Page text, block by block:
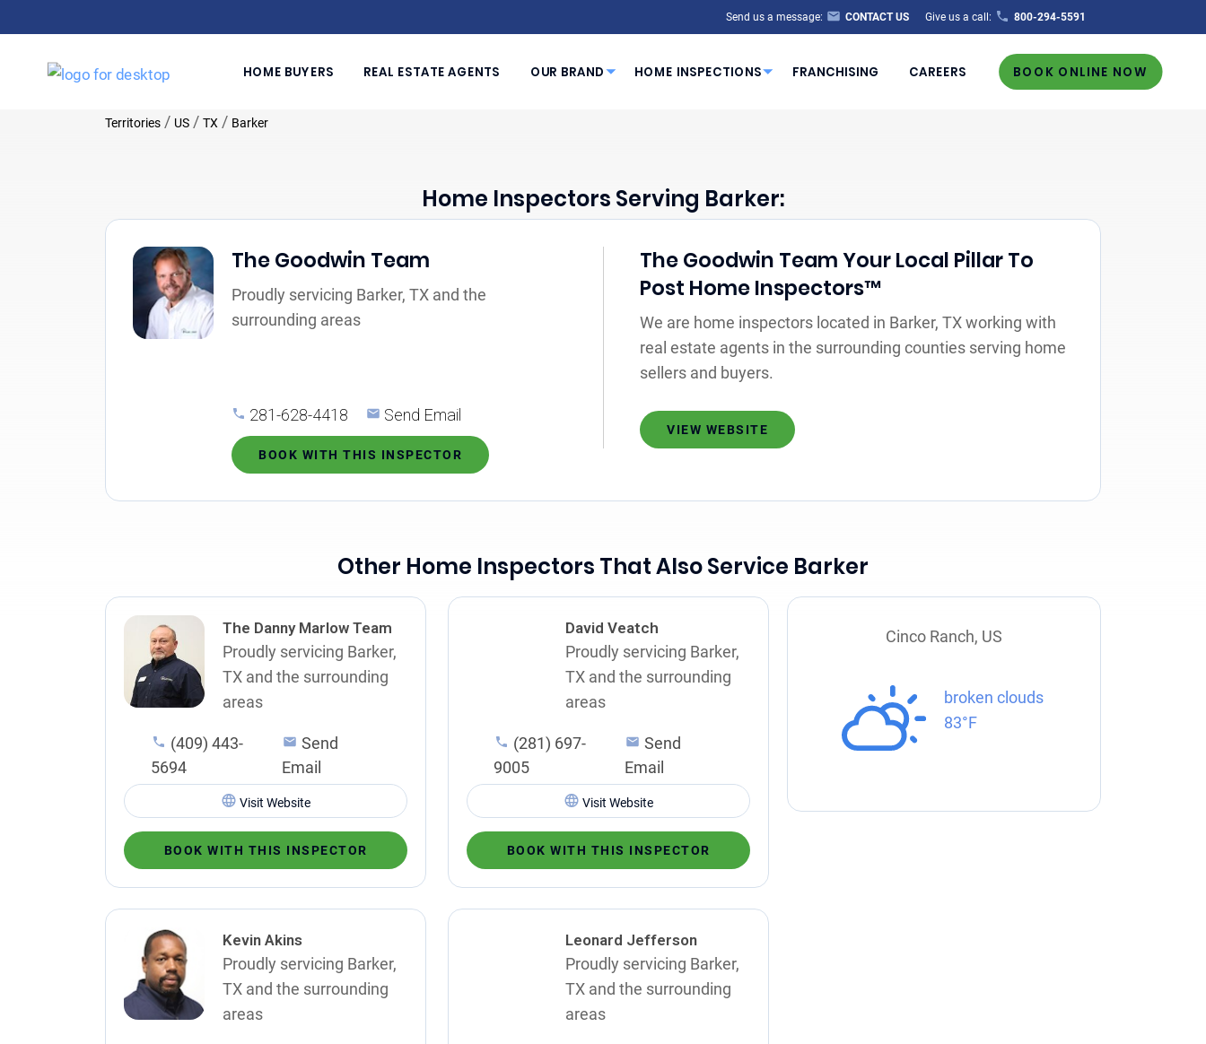
Send us a message: CONTACT US Give us a call: 800-294-5591
HOME BUYERS REAL ESTATE AGENTS OUR BRAND HOME INSPECTIONS FRANCHISING CAREERS BOOK ONLINE NOW
Territories / US / TX / Barker
Home Inspectors Serving Barker:
The Goodwin Team
Proudly servicing Barker, TX and the
surrounding areas
281-628-4418 Send Email
BOOK WITH THIS INSPECTOR
The Goodwin Team Your Local Pillar To
Post Home Inspectors™
We are home inspectors located in Barker, TX working with
real estate agents in the surrounding counties serving home
sellers and buyers.
VIEW WEBSITE
Other Home Inspectors That Also Service Barker
The Danny Marlow Team
Proudly servicing Barker,
TX and the surrounding
areas
(409) 443-
5694
Send
Email
Visit Website
BOOK WITH THIS INSPECTOR
David Veatch
Proudly servicing Barker,
TX and the surrounding
areas
(281) 697-
9005
Send
Email
Visit Website
BOOK WITH THIS INSPECTOR
Kevin Akins
Proudly servicing Barker,
TX and the surrounding
areas
Leonard Jefferson
Proudly servicing Barker,
TX and the surrounding
areas
Cinco Ranch, US
broken clouds
83°F